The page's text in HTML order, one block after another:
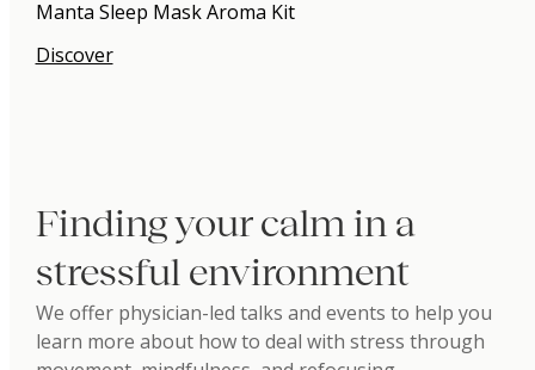
Manta Sleep Mask Aroma Kit
Discover
Finding your calm in a
stressful environment
We offer physician-led talks and events to help you
learn more about how to deal with stress through